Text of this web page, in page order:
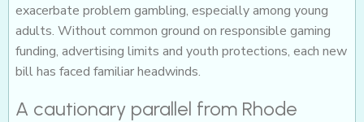
exacerbate problem gambling, especially among young
adults. Without common ground on responsible gaming
funding, advertising limits and youth protections, each new
bill has faced familiar headwinds.
A cautionary parallel from Rhode